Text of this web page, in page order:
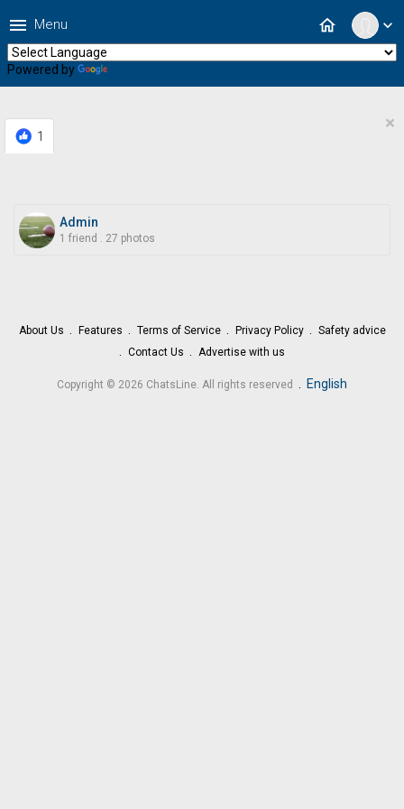
expand_more
home
menu Menu
Powered by
1
×
Admin
1 friend . 27 photos
About Us Features Terms of Service Privacy Policy
Safety advice
Contact Us
Advertise with us
Copyright © 2026 ChatsLine. All rights reserved . English